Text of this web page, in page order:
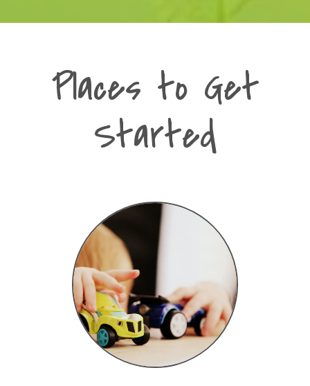
Places to Get
Started